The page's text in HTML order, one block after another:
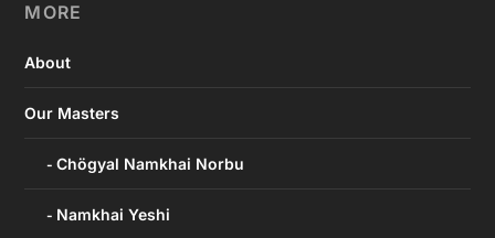
MORE
About
Our Masters
Chögyal Namkhai Norbu
Namkhai Yeshi